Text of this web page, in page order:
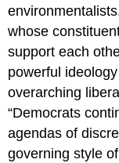
whose
support each
powerful
overarching
“Democrats
agendas of
governing style